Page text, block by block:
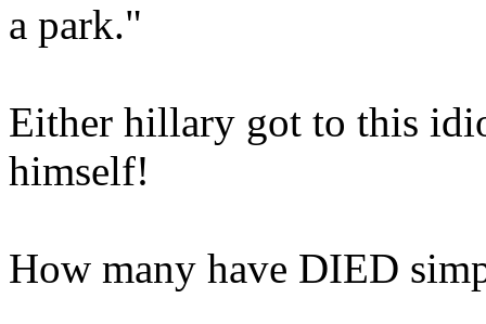
a park."
Either hillary got to this
himself!
How many have DIED